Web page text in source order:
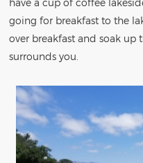
have a cup of coffee
going for breakfast to the
over breakfast and soak up
surrounds you.